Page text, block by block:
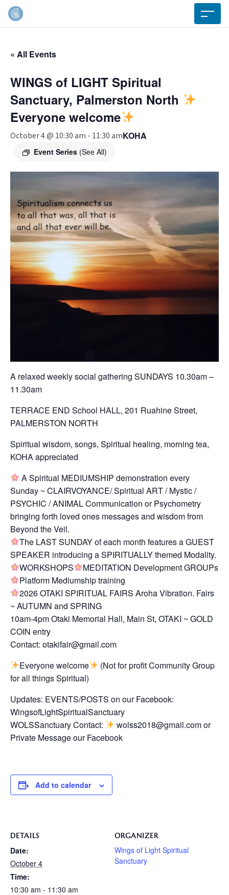
« All Events
WINGS of LIGHT Spiritual
Sanctuary, Palmerston North
Everyone welcome
October 4 @ 10:30 am - 11:30 am
Event Series (See All)
KOHA
A relaxed weekly social gathering SUNDAYS 10.30am –
11.30am
TERRACE END School HALL, 201 Ruahine Street,
PALMERSTON NORTH
Spiritual wisdom, songs, Spiritual healing, morning tea,
KOHA appreciated
A Spiritual MEDIUMSHIP demonstration every
Sunday ~ CLAIRVOYANCE/ Spiritual ART / Mystic /
PSYCHIC / ANIMAL Communication or Psychometry
bringing forth loved ones messages and wisdom from
Beyond the Veil.
The LAST SUNDAY of each month features a GUEST
SPEAKER introducing a SPIRITUALLY themed Modality.
WORKSHOPS
MEDITATION Development GROUPs
Platform Mediumship training
2026 OTAKI SPIRITUAL FAIRS Aroha Vibration. Fairs
~ AUTUMN and SPRING
10am-4pm Otaki Memorial Hall, Main St, OTAKI ~ GOLD
COIN entry
Contact: otakifair@gmail.com
Everyone welcome
(Not for profit Community Group
for all things Spiritual)
Updates: EVENTS/POSTS on our Facebook:
WingsofLightSpiritualSanctuary
WOLSSanctuary Contact:
wolss2018@gmail.com or
Private Message our Facebook
Add to calendar
DETAILS
Date:
October 4
Time:
10:30 am - 11:30 am
ORGANIZER
Wings of Light Spiritual
Sanctuary